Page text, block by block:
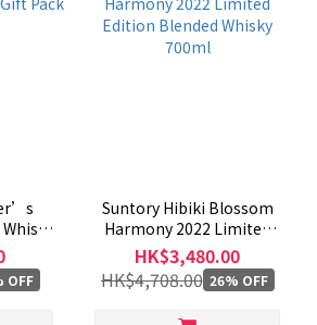
OFF
Suntory Hibiki Blossom
Harmony 2022 Limited
Edition Blended Whisky
700ml
HK$3,480.00
HK$4,708.00 26% OFF